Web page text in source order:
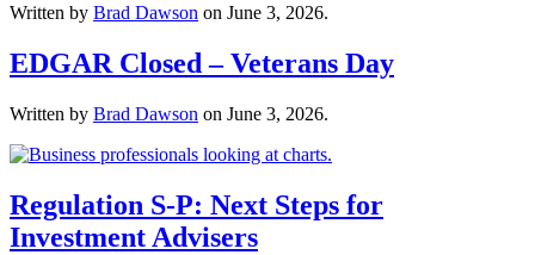
Written by Brad Dawson on June 3, 2026.
EDGAR Closed – Veterans Day
Written by Brad Dawson on June 3, 2026.
Regulation S-P: Next Steps for
Investment Advisers